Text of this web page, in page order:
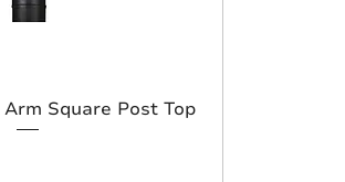
Square Post Top